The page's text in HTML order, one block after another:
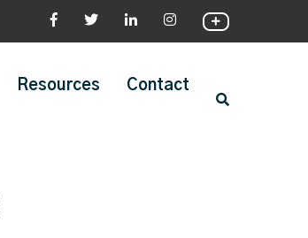
Resources Contact